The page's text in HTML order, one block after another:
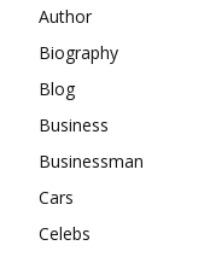
Author
Biography
Blog
Business
Businessman
Cars
Celebs